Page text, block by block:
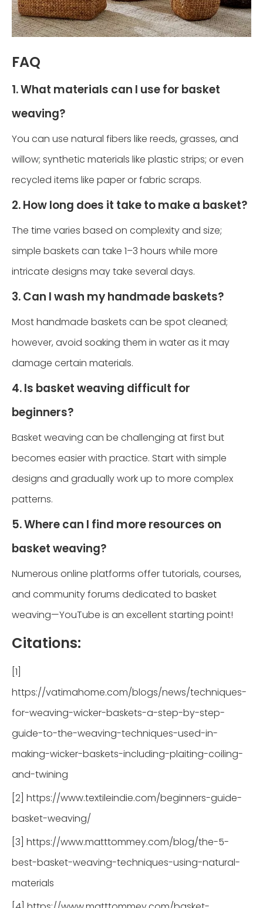
FAQ
1. What materials can I use for basket
weaving?
You can use natural fibers like reeds, grasses, and
willow; synthetic materials like plastic strips; or even
recycled items like paper or fabric scraps.
2. How long does it take to make a basket?
The time varies based on complexity and size;
simple baskets can take 1–3 hours while more
intricate designs may take several days.
3. Can I wash my handmade baskets?
Most handmade baskets can be spot cleaned;
however, avoid soaking them in water as it may
damage certain materials.
4. Is basket weaving difficult for
beginners?
Basket weaving can be challenging at first but
becomes easier with practice. Start with simple
designs and gradually work up to more complex
patterns.
5. Where can I find more resources on
basket weaving?
Numerous online platforms offer tutorials, courses,
and community forums dedicated to basket
weaving—YouTube is an excellent starting point!
Citations:
[1]
https://vatimahome.com/blogs/news/techniques-
for-weaving-wicker-baskets-a-step-by-step-
guide-to-the-weaving-techniques-used-in-
making-wicker-baskets-including-plaiting-coiling-
and-twining
[2] https://www.textileindie.com/beginners-guide-
basket-weaving/
[3] https://www.matttommey.com/blog/the-5-
best-basket-weaving-techniques-using-natural-
materials